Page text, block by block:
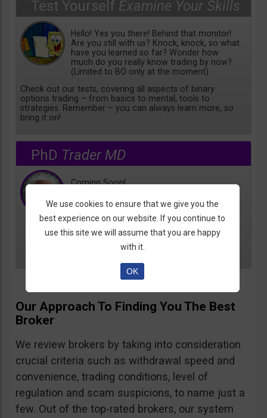
Test Yourself Examine Your Skills
Hello! Yes you there! Behind that monitor!
Are you still with us? Knock, knock, so what
have you learned so far? Wonder how
much do you really know trading by now?
(Limited to BO only at the moment).
Check out our tests, covering all aspects of binary
options trading – from basics to mental, tools to
strategies. Remember – you can always learn more, so
bring it on!
PhD Trader MD
Coming Soon!
Our Approach To Finding You The Best
Broker
We review brokers by taking into consideration
crucial criteria such as withdrawal speed and
convenience, trading conditions, level of
regulation and scam suspicions, to name just a
few. Out of the top-rated brokers, our system
We use cookies to ensure that we give you the
best experience on our website. If you continue to
use this site we will assume that you are happy
with it.
OK